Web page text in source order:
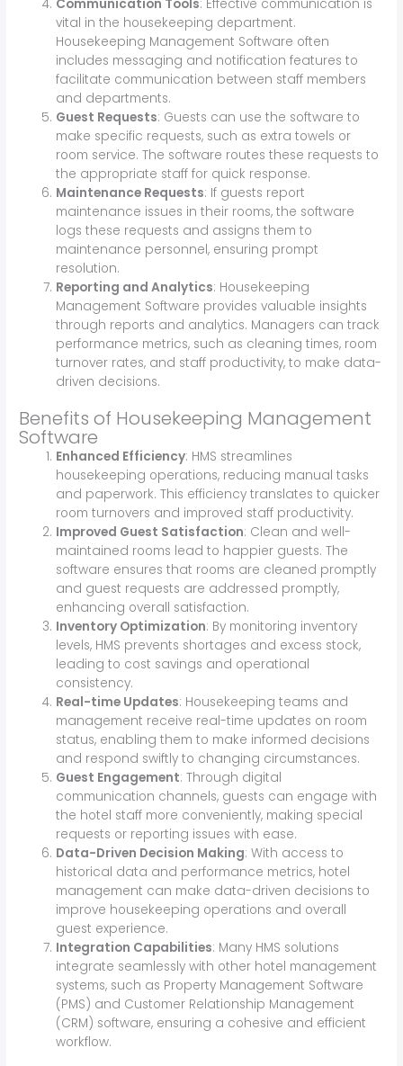
Communication Tools: Effective communication is
vital in the housekeeping department.
Housekeeping Management Software often
includes messaging and notification features to
facilitate communication between staff members
and departments.
Guest Requests: Guests can use the software to
make specific requests, such as extra towels or
room service. The software routes these requests to
the appropriate staff for quick response.
Maintenance Requests: If guests report
maintenance issues in their rooms, the software
logs these requests and assigns them to
maintenance personnel, ensuring prompt
resolution.
Reporting and Analytics: Housekeeping
Management Software provides valuable insights
through reports and analytics. Managers can track
performance metrics, such as cleaning times, room
turnover rates, and staff productivity, to make data-
driven decisions.
Benefits of Housekeeping Management
Software
Enhanced Efficiency: HMS streamlines
housekeeping operations, reducing manual tasks
and paperwork. This efficiency translates to quicker
room turnovers and improved staff productivity.
Improved Guest Satisfaction: Clean and well-
maintained rooms lead to happier guests. The
software ensures that rooms are cleaned promptly
and guest requests are addressed promptly,
enhancing overall satisfaction.
Inventory Optimization: By monitoring inventory
levels, HMS prevents shortages and excess stock,
leading to cost savings and operational
consistency.
Real-time Updates: Housekeeping teams and
management receive real-time updates on room
status, enabling them to make informed decisions
and respond swiftly to changing circumstances.
Guest Engagement: Through digital
communication channels, guests can engage with
the hotel staff more conveniently, making special
requests or reporting issues with ease.
Data-Driven Decision Making: With access to
historical data and performance metrics, hotel
management can make data-driven decisions to
improve housekeeping operations and overall
guest experience.
Integration Capabilities: Many HMS solutions
integrate seamlessly with other hotel management
systems, such as Property Management Software
(PMS) and Customer Relationship Management
(CRM) software, ensuring a cohesive and efficient
workflow.